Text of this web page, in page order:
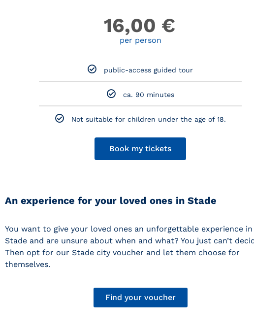
16,00 €
per person
public-access guided tour
ca. 90 minutes
Not suitable for children under the age of 18.
Book my tickets
An experience for your loved ones in Stade
You want to give your loved ones an unforgettable experience in
Stade and are unsure about when and what? You just can’t
Then opt for our Stade city voucher and let them choose for
themselves.
Find your voucher